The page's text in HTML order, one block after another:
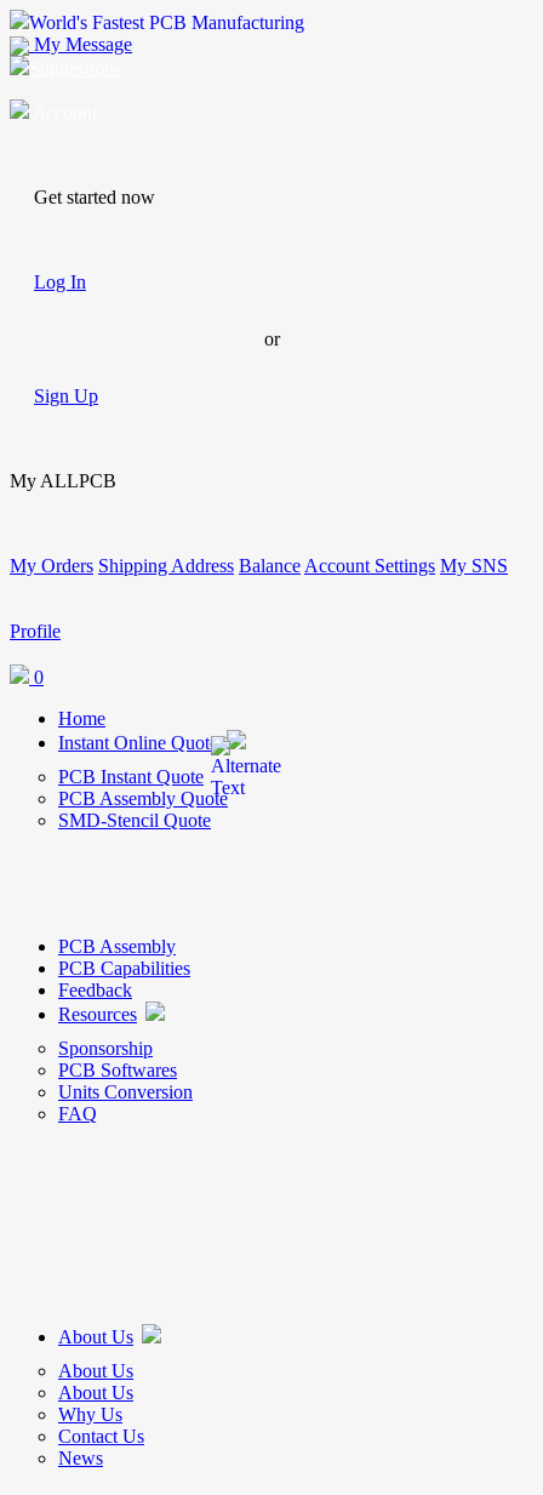
World's Fastest PCB Manufacturing
My Message
Get started now
Log In
or
Sign Up
My ALLPCB
My Orders Shipping Address Balance Account Settings My SNS
Profile
0
Home
Instant Online Quote
PCB Instant Quote
PCB Assembly Quote
SMD-Stencil Quote
PCB Assembly
PCB Capabilities
Feedback
Resources
Sponsorship
PCB Softwares
Units Conversion
FAQ
About Us
About Us
About Us
Why Us
Contact Us
News